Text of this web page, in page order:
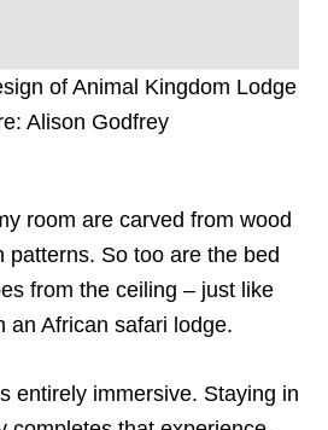
of Animal Kingdom Lodge
Alison Godfrey
room are carved from wood
patterns. So too are the bed
from the ceiling – just like
an African safari lodge.
entirely immersive. Staying in